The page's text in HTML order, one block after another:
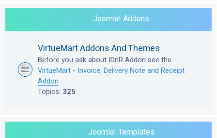
Joomla! Addons
VirtueMart Addons And Themes
Before you ask about IDnR Addon see the
VirtueMart - Invoice, Delivery Note and Receipt
Addon
Topics: 325
Joomla! Templates